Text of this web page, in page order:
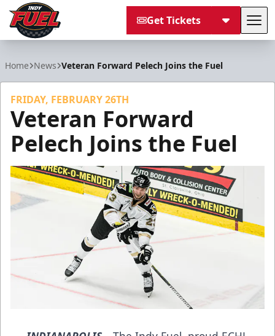
Get Tickets
Home News Veteran Forward Pelech Joins the Fuel
FRIDAY, FEBRUARY 26TH
Veteran Forward
Pelech Joins the Fuel